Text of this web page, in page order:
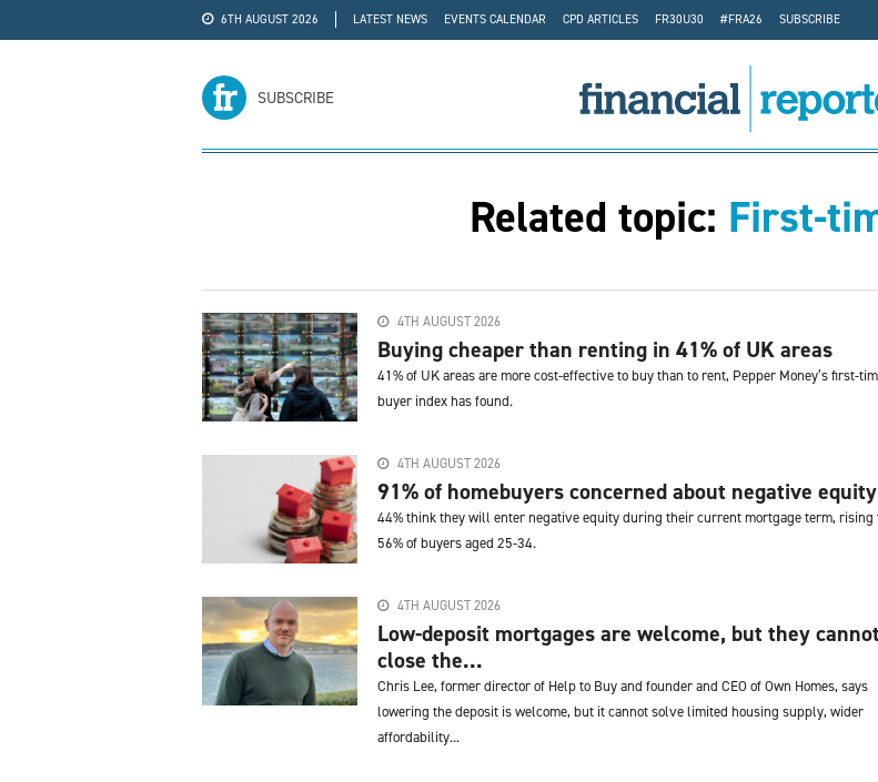
6TH AUGUST 2026 LATEST NEWS EVENTS CALENDAR CPD ARTICLES FR30U30 #FRA26
SUBSCRIBE
SUBSCRIBE
Related topic: First-
4TH AUGUST 2026
Buying cheaper than renting in 41% of UK areas
41% of UK areas are more cost-effective to buy than to rent, Pepper Money’s first-
buyer index has found.
4TH AUGUST 2026
91% of homebuyers concerned about negative equity
44% think they will enter negative equity during their current mortgage term, rising
56% of buyers aged 25-34.
4TH AUGUST 2026
Low-deposit mortgages are welcome, but they cannot
close the...
Chris Lee, former director of Help to Buy and founder and CEO of Own Homes, says
lowering the deposit is welcome, but it cannot solve limited housing supply, wider
affordability...